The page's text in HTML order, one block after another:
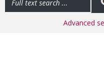
Advanced